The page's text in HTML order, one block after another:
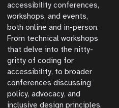
accessibility conferences,
workshops, and events,
both online and in-person.
From technical workshops
that delve into the nitty-
gritty of coding for
accessibility, to broader
conferences discussing
policy, advocacy, and
inclusive design principles,